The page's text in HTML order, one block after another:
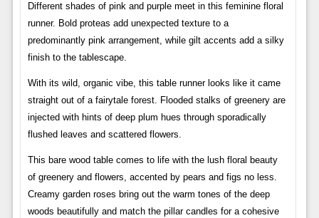
Different shades of pink and purple meet in this feminine floral
runner. Bold proteas add unexpected texture to a
predominantly pink arrangement, while gilt accents add a silky
finish to the tablescape.
With its wild, organic vibe, this table runner looks like it came
straight out of a fairytale forest. Flooded stalks of greenery are
injected with hints of deep plum hues through sporadically
flushed leaves and scattered flowers.
This bare wood table comes to life with the lush floral beauty
of greenery and flowers, accented by pears and figs no less.
Creamy garden roses bring out the warm tones of the deep
woods beautifully and match the pillar candles for a cohesive